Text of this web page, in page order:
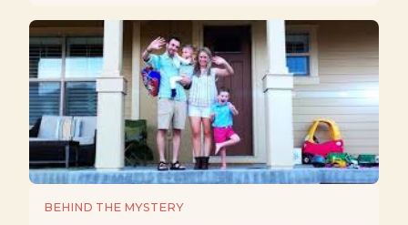
BEHIND THE MYSTERY